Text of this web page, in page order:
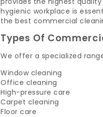
hygienic workplace is
the best commercial
Types Of
We offer a specialized
Window cleaning
Office cleaning
High-pressure care
Carpet cleaning
Floor care